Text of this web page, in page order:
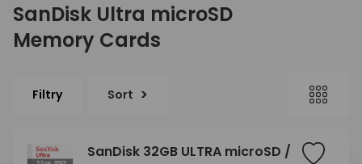
SanDisk Ultra microSD
Memory Cards
Filtry Sort
SanDisk 32GB ULTRA microSD /